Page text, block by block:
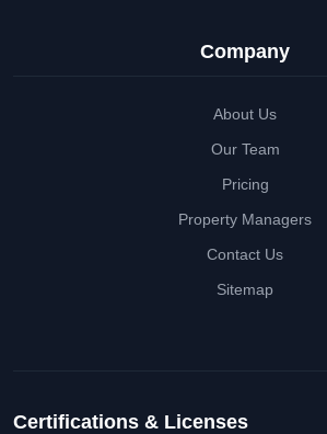
Company
About Us
Our Team
Pricing
Property Managers
Contact Us
Sitemap
Certifications & Licenses